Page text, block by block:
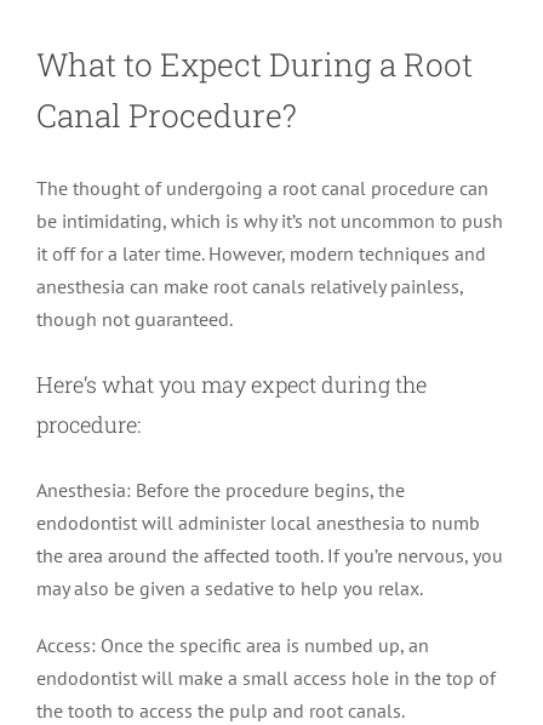
What to Expect During a Root
Canal Procedure?
The thought of undergoing a root canal procedure can
be intimidating, which is why it’s not uncommon to push
it off for a later time. However, modern techniques and
anesthesia can make root canals relatively painless,
though not guaranteed.
Here’s what you may expect during the
procedure:
Anesthesia: Before the procedure begins, the
endodontist will administer local anesthesia to numb
the area around the affected tooth. If you’re nervous, you
may also be given a sedative to help you relax.
Access: Once the specific area is numbed up, an
endodontist will make a small access hole in the top of
the tooth to access the pulp and root canals.